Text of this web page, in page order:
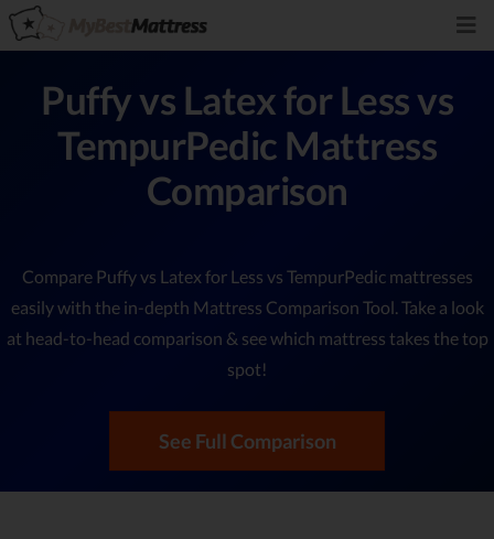
Puffy vs Latex for Less vs
TempurPedic Mattress
Comparison
Compare Puffy vs Latex for Less vs TempurPedic mattresses
easily with the in-depth Mattress Comparison Tool. Take a look
at head-to-head comparison & see which mattress takes the top
spot!
See Full Comparison